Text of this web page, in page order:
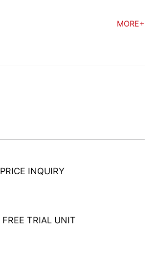
MORE+
PRICE INQUIRY
FREE TRIAL UNIT